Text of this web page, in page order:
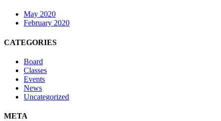
May 2020
February 2020
CATEGORIES
Board
Classes
Events
News
Uncategorized
META